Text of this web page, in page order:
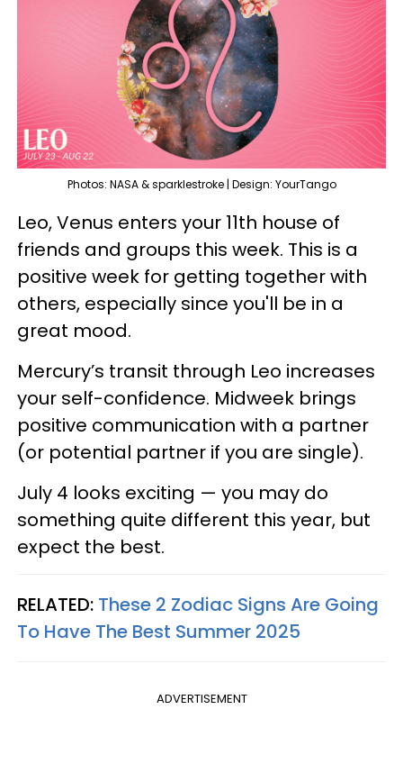
Photos: NASA & sparklestroke | Design: YourTango
Leo, Venus enters your 11th house of
friends and groups this week. This is a
positive week for getting together with
others, especially since you'll be in a
great mood.
Mercury’s transit through Leo increases
your self-confidence. Midweek brings
positive communication with a partner
(or potential partner if you are single).
July 4 looks exciting — you may do
something quite different this year, but
expect the best.
RELATED: These 2 Zodiac Signs Are Going
To Have The Best Summer 2025
ADVERTISEMENT